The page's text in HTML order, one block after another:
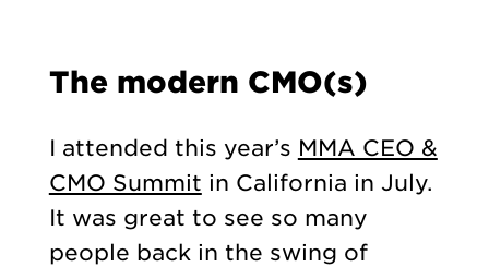
The modern CMO(s)
I attended this year’s MMA CEO &
CMO Summit in California in July.
It was great to see so many
people back in the swing of